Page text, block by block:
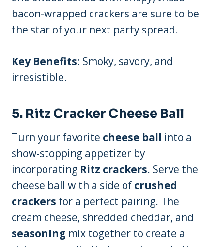
bacon-wrapped crackers are sure to be
the star of your next party spread.
Key Benefits: Smoky, savory, and
irresistible.
5. Ritz Cracker Cheese Ball
Turn your favorite cheese ball into a
show-stopping appetizer by
incorporating Ritz crackers. Serve the
cheese ball with a side of crushed
crackers for a perfect pairing. The
cream cheese, shredded cheddar, and
seasoning mix together to create a